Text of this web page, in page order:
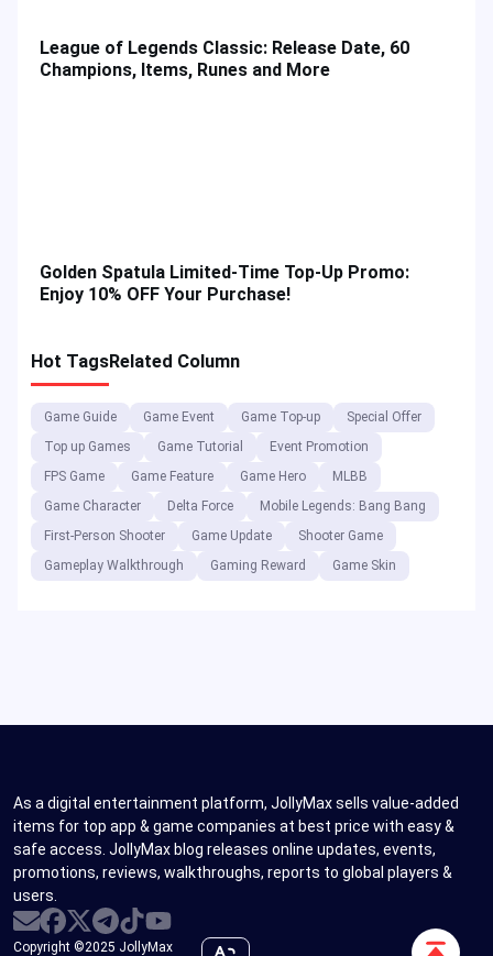
League of Legends Classic: Release Date, 60
Champions, Items, Runes and More
Golden Spatula Limited-Time Top-Up Promo:
Enjoy 10% OFF Your Purchase!
Hot TagsRelated Column
Game Guide Game Event Game Top-up
Special Offer
Top up Games
Game Tutorial
Event Promotion
FPS Game
Game Feature Game Hero
MLBB
Game Character
Delta Force
Mobile Legends: Bang Bang
First-Person Shooter
Game Update
Shooter Game
Gameplay Walkthrough
Gaming Reward Game Skin
As a digital entertainment platform, JollyMax sells value-added
items for top app & game companies at best price with easy &
safe access. JollyMax blog releases online updates, events,
promotions, reviews, walkthroughs, reports to global players &
users.
Copyright ©2025 JollyMax Scroll